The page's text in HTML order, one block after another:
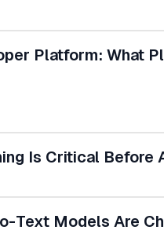
Platform: What
Is Critical Before
Text Models Are